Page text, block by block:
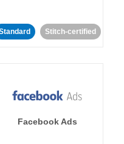
Stitch-certified
Facebook Ads